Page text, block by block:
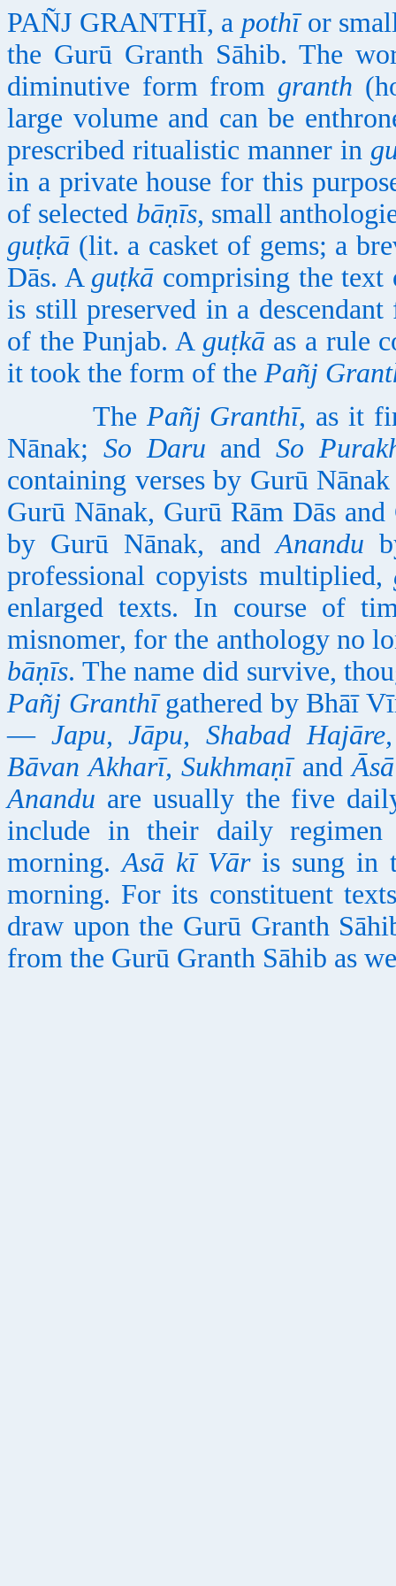
PAÑJ GRANTHĪ, a pothīor
the Gurū Granth Sāhib. The
diminutive form from granth
large volume and can be
prescribed ritualistic manner in
in a private house for this
of selected bāṇīs, small
guṭkā (lit. a casket of gems; a
Dās. A guṭkā comprising the
is still preserved in a
of the Punjab. A guṭkāas a rule
it took the form of the Pañj
The Pañj Granthī, as it
Nānak; So Daru andSo
containing verses by Gurū
Gurū Nānak, Gurū Rām Dās
by Gurū Nānak, andAnandu
professional copyists multiplied,
enlarged texts. In course of
misnomer, for the anthology no
bāṇīs. The name did survive,
Pañj Granthīgathered by Bhāī
— Japu, Jāpu, Shabad
Bāvan Akharī, Sukhmaṇīand
Anandu are usually the five
include in their daily
morning.Asā kī Vāris sung in
morning. For its constituent
draw upon the Gurū Granth
from the Gurū Granth Sāhib as